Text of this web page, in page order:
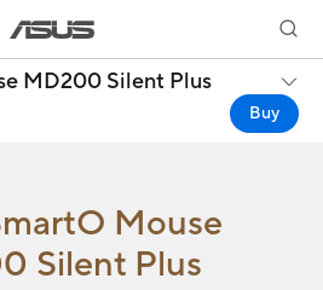
MD200 Silent Plus
Buy
Mouse
Silent Plus